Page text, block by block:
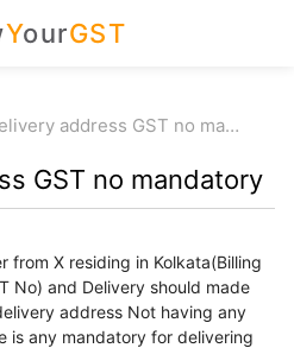
YourGST
address GST no ma…
GST no mandatory
from X residing in Kolkata(Billing
No) and Delivery should made
address Not having any
is any mandatory for delivering